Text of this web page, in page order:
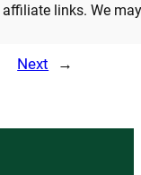
links. We
Next →